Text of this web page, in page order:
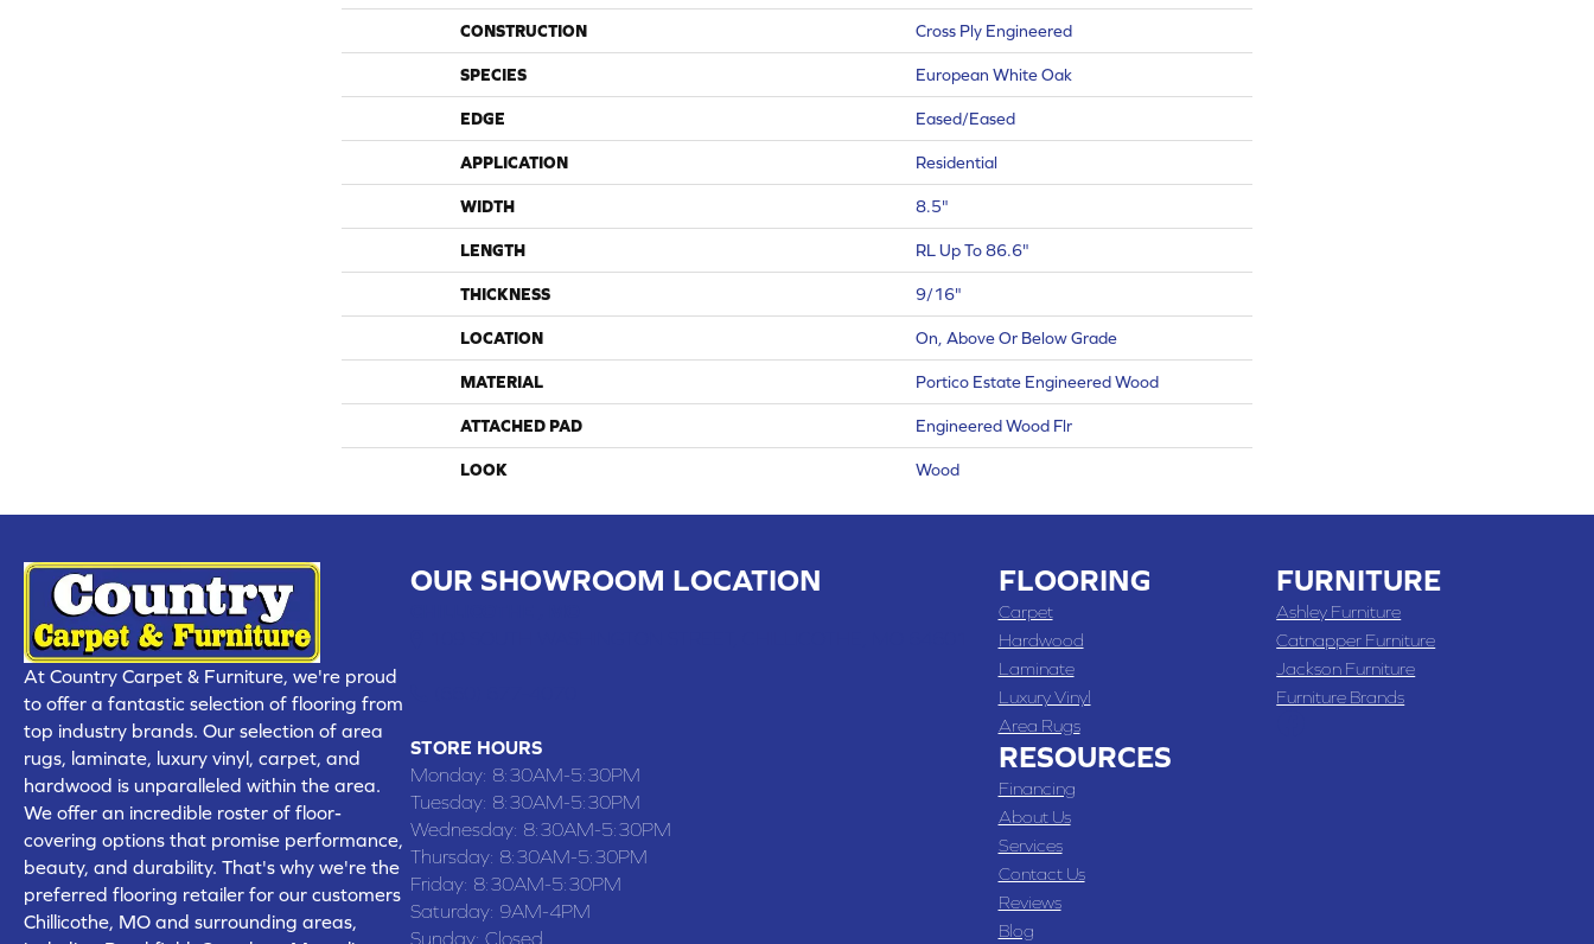
CONSTRUCTION Cross Ply Engineered
SPECIES European White Oak
EDGE Eased/Eased
APPLICATION Residential
WIDTH 8.5"
LENGTH RL Up To 86.6"
THICKNESS 9/16"
LOCATION On, Above Or Below Grade
MATERIAL Portico Estate Engineered Wood
ATTACHED PAD Engineered Wood Flr
LOOK Wood
At Country Carpet & Furniture, we're proud
to offer a fantastic selection of flooring from
top industry brands. Our selection of area
rugs, laminate, luxury vinyl, carpet, and
hardwood is unparalleled within the area.
We offer an incredible roster of floor-
covering options that promise performance,
beauty, and durability. That's why we're the
preferred flooring retailer for our customers
Chillicothe, MO and surrounding areas,
OUR SHOWROOM LOCATION
STORE HOURS
Monday: 8:30AM-5:30PM
Tuesday: 8:30AM-5:30PM
Wednesday: 8:30AM-5:30PM
Thursday: 8:30AM-5:30PM
Friday: 8:30AM-5:30PM
Saturday: 9AM-4PM
Sunday: Closed
FLOORING
Carpet
Hardwood
Laminate
Luxury Vinyl
Area Rugs
RESOURCES
Financing
About Us
Services
Contact Us
Reviews
Blog
FURNITURE
Ashley Furniture
Catnapper Furniture
Jackson Furniture
Furniture Brands